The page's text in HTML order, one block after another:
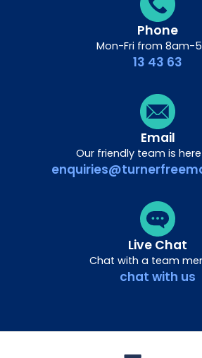
Phone
Mon-Fri from 8am-
13 43 63
Email
Our friendly team is
Live Chat
Chat with a team
chat with us